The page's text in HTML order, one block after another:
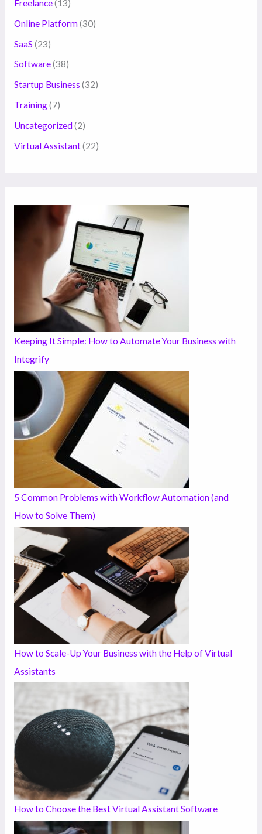
Freelance(13)
Online Platform(30)
SaaS (23)
Software(38)
Startup Business (32)
Training(7)
Uncategorized(2)
Virtual Assistant(22)
Keeping It Simple: How to Automate Your Business with
Integrify
5 Common Problems with Workflow Automation (and
How to Solve Them)
How to Scale-Up Your Business with the Help of Virtual
Assistants
How to Choose the Best Virtual Assistant Software